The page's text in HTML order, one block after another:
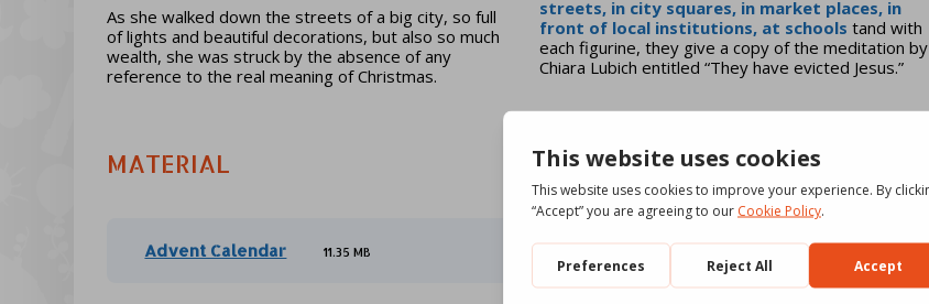
As she walked down the streets of a big city, so full
of lights and beautiful decorations, but also so much
wealth, she was struck by the absence of any
reference to the real meaning of Christmas.
streets, in city squares, in market places, in
front of local institutions, at schools tand with
each figurine, they give a copy of the meditation by
Chiara Lubich entitled “They have evicted Jesus.”
MATERIAL
Advent Calendar 11.35 MB HSG 2025 [POSTER]